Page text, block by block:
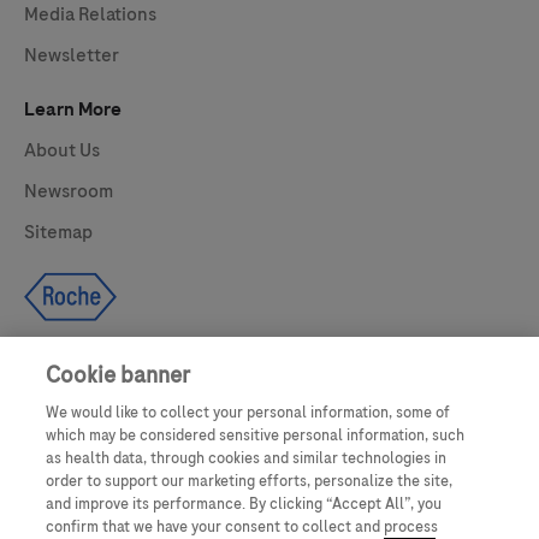
UNITED STATES
Media Relations
Newsletter
Learn More
About Us
Newsroom
Sitemap
This website makes use of licensed stock photography. All photography is
for illustrative purposes only and all persons depicted are models.
Cookie banner
We would like to collect your personal information, some of
which may be considered sensitive personal information, such
as health data, through cookies and similar technologies in
order to support our marketing efforts, personalize the site,
and improve its performance. By clicking “Accept All”, you
confirm that we have your consent to collect and process